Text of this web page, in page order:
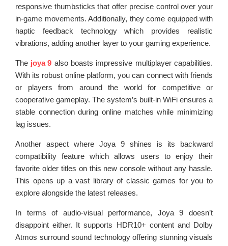
responsive thumbsticks that offer precise control over your
in-game movements. Additionally, they come equipped with
haptic feedback technology which provides realistic
vibrations, adding another layer to your gaming experience.
The joya 9 also boasts impressive multiplayer capabilities.
With its robust online platform, you can connect with friends
or players from around the world for competitive or
cooperative gameplay. The system’s built-in WiFi ensures a
stable connection during online matches while minimizing
lag issues.
Another aspect where Joya 9 shines is its backward
compatibility feature which allows users to enjoy their
favorite older titles on this new console without any hassle.
This opens up a vast library of classic games for you to
explore alongside the latest releases.
In terms of audio-visual performance, Joya 9 doesn’t
disappoint either. It supports HDR10+ content and Dolby
Atmos surround sound technology offering stunning visuals